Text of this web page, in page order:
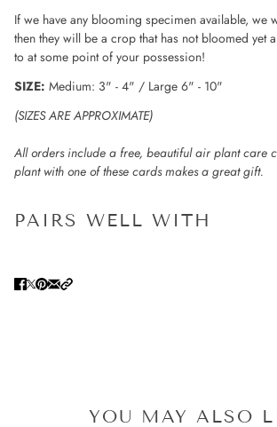
If we have any blooming specimen available, we
then they will be a crop that has not bloomed yet
to at some point of your possession!
SIZE: Medium: 3" - 4" / Large 6" - 10"
(SIZES ARE APPROXIMATE)
All orders include a free, beautiful air plant care
plant with one of these cards makes a great gift.
PAIRS WELL WITH
YOU MAY ALSO